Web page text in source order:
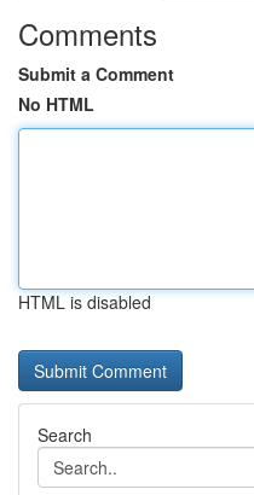
Comments
Submit a Comment
No HTML
HTML is disabled
Search